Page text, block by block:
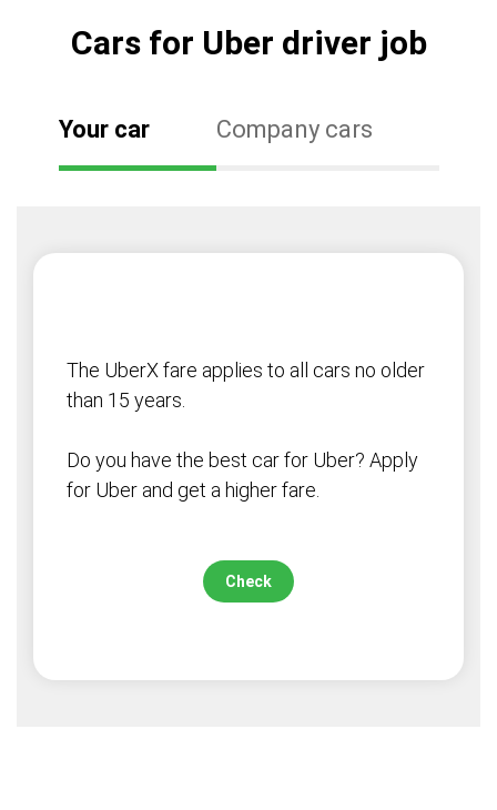
Cars for Uber driver job
Your car Company cars
The UberX fare applies to all cars no older
than 15 years.
Do you have the best car for Uber? Apply
for Uber and get a higher fare.
Check